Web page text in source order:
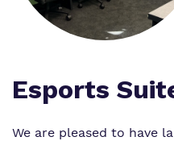
Safeguarding
Exam Results
Futures Curriculum
Safeguarding
Exam Results
Virtual Tour
Parents and Carers
Esports
We are pleased to have